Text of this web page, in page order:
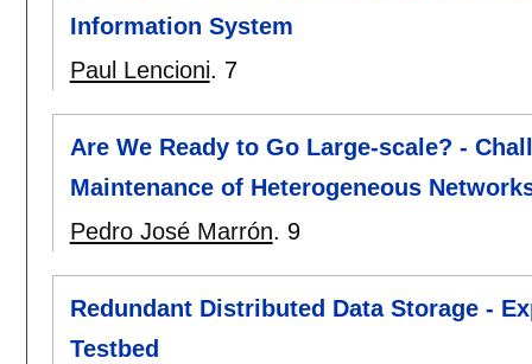
Information System
Paul Lencioni. 7
Are We Ready to Go Large-scale? -
Maintenance of Heterogeneous
Pedro José Marrón. 9
Redundant Distributed Data Storage -
Testbed